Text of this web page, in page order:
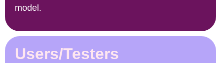
model.
Users/Testers